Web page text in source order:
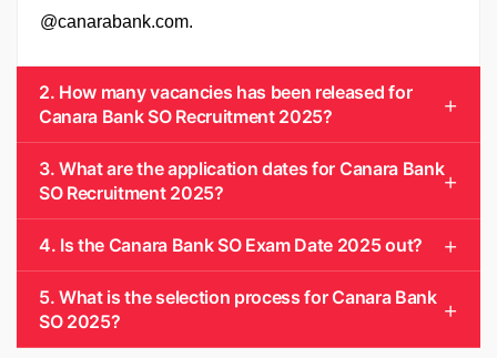
@canarabank.com.
2. How many vacancies has been released for
Canara Bank SO Recruitment 2025?
3. What are the application dates for Canara Bank
SO Recruitment 2025?
4. Is the Canara Bank SO Exam Date 2025 out?
5. What is the selection process for Canara Bank
SO 2025?